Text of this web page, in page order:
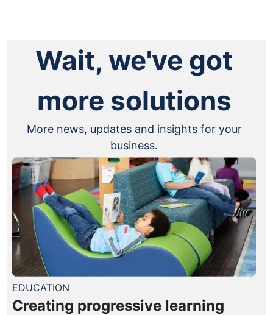
Wait, we've got
more solutions
More news, updates and insights for your
business.
EDUCATION
Creating progressive learning